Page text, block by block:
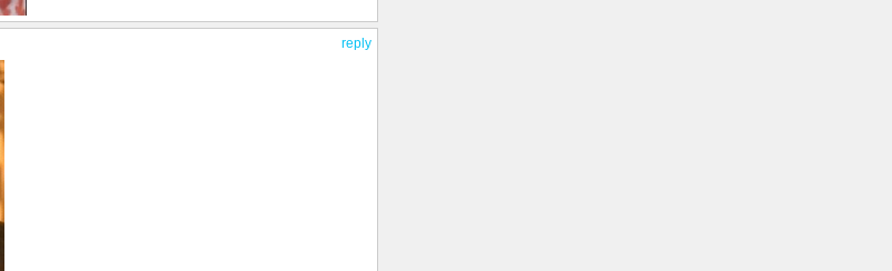
reply